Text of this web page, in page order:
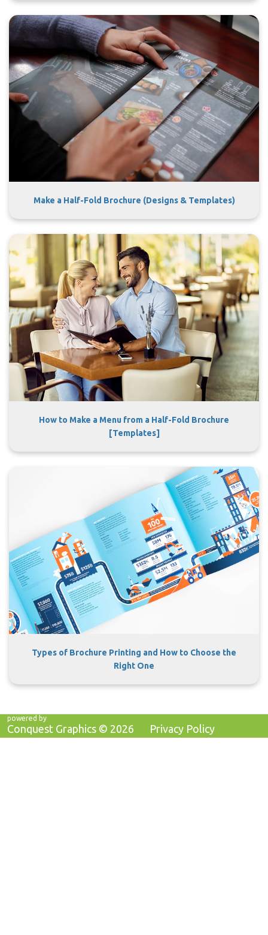
Make a Half-Fold Brochure (Designs & Templates)
How to Make a Menu from a Half-Fold Brochure
[Templates]
Types of Brochure Printing and How to Choose the
Right One
powered by
Conquest Graphics © 2026 Privacy Policy